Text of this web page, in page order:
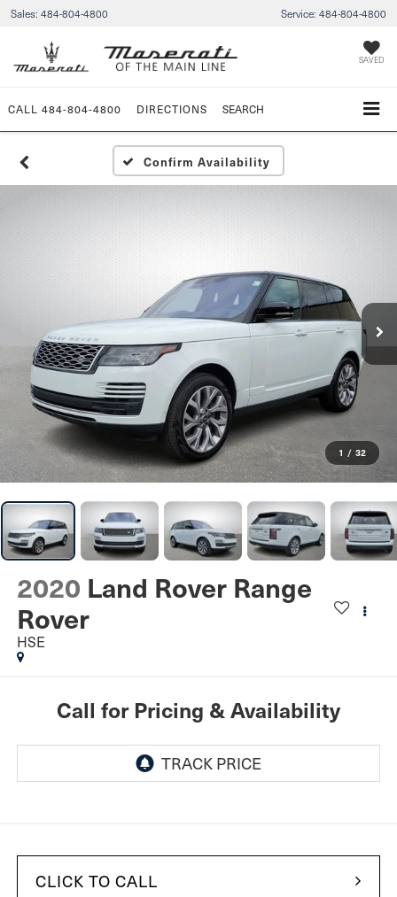
Sales: 484-804-4800 Service: 484-804-4800
SAVED
CALL 484-804-4800 DIRECTIONS SEARCH
Confirm Availability
1 / 32
2020 Land Rover Range
Rover
HSE
Call for Pricing & Availability
CLICK TO CALL